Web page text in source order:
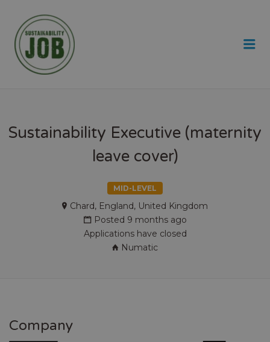
Sustainability Executive (maternity
leave cover)
MID-LEVEL
Chard, England, United Kingdom
Posted 9 months ago
Applications have closed
Numatic
Company